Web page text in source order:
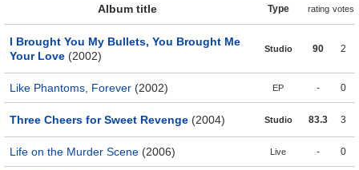
Album title Type rating votes
I Brought You My Bullets, You Brought Me
Your Love (2002)
Studio 90 2
Like Phantoms, Forever (2002) EP - 0
Three Cheers for Sweet Revenge (2004) Studio 83.3 3
Life on the Murder Scene (2006) Live - 0